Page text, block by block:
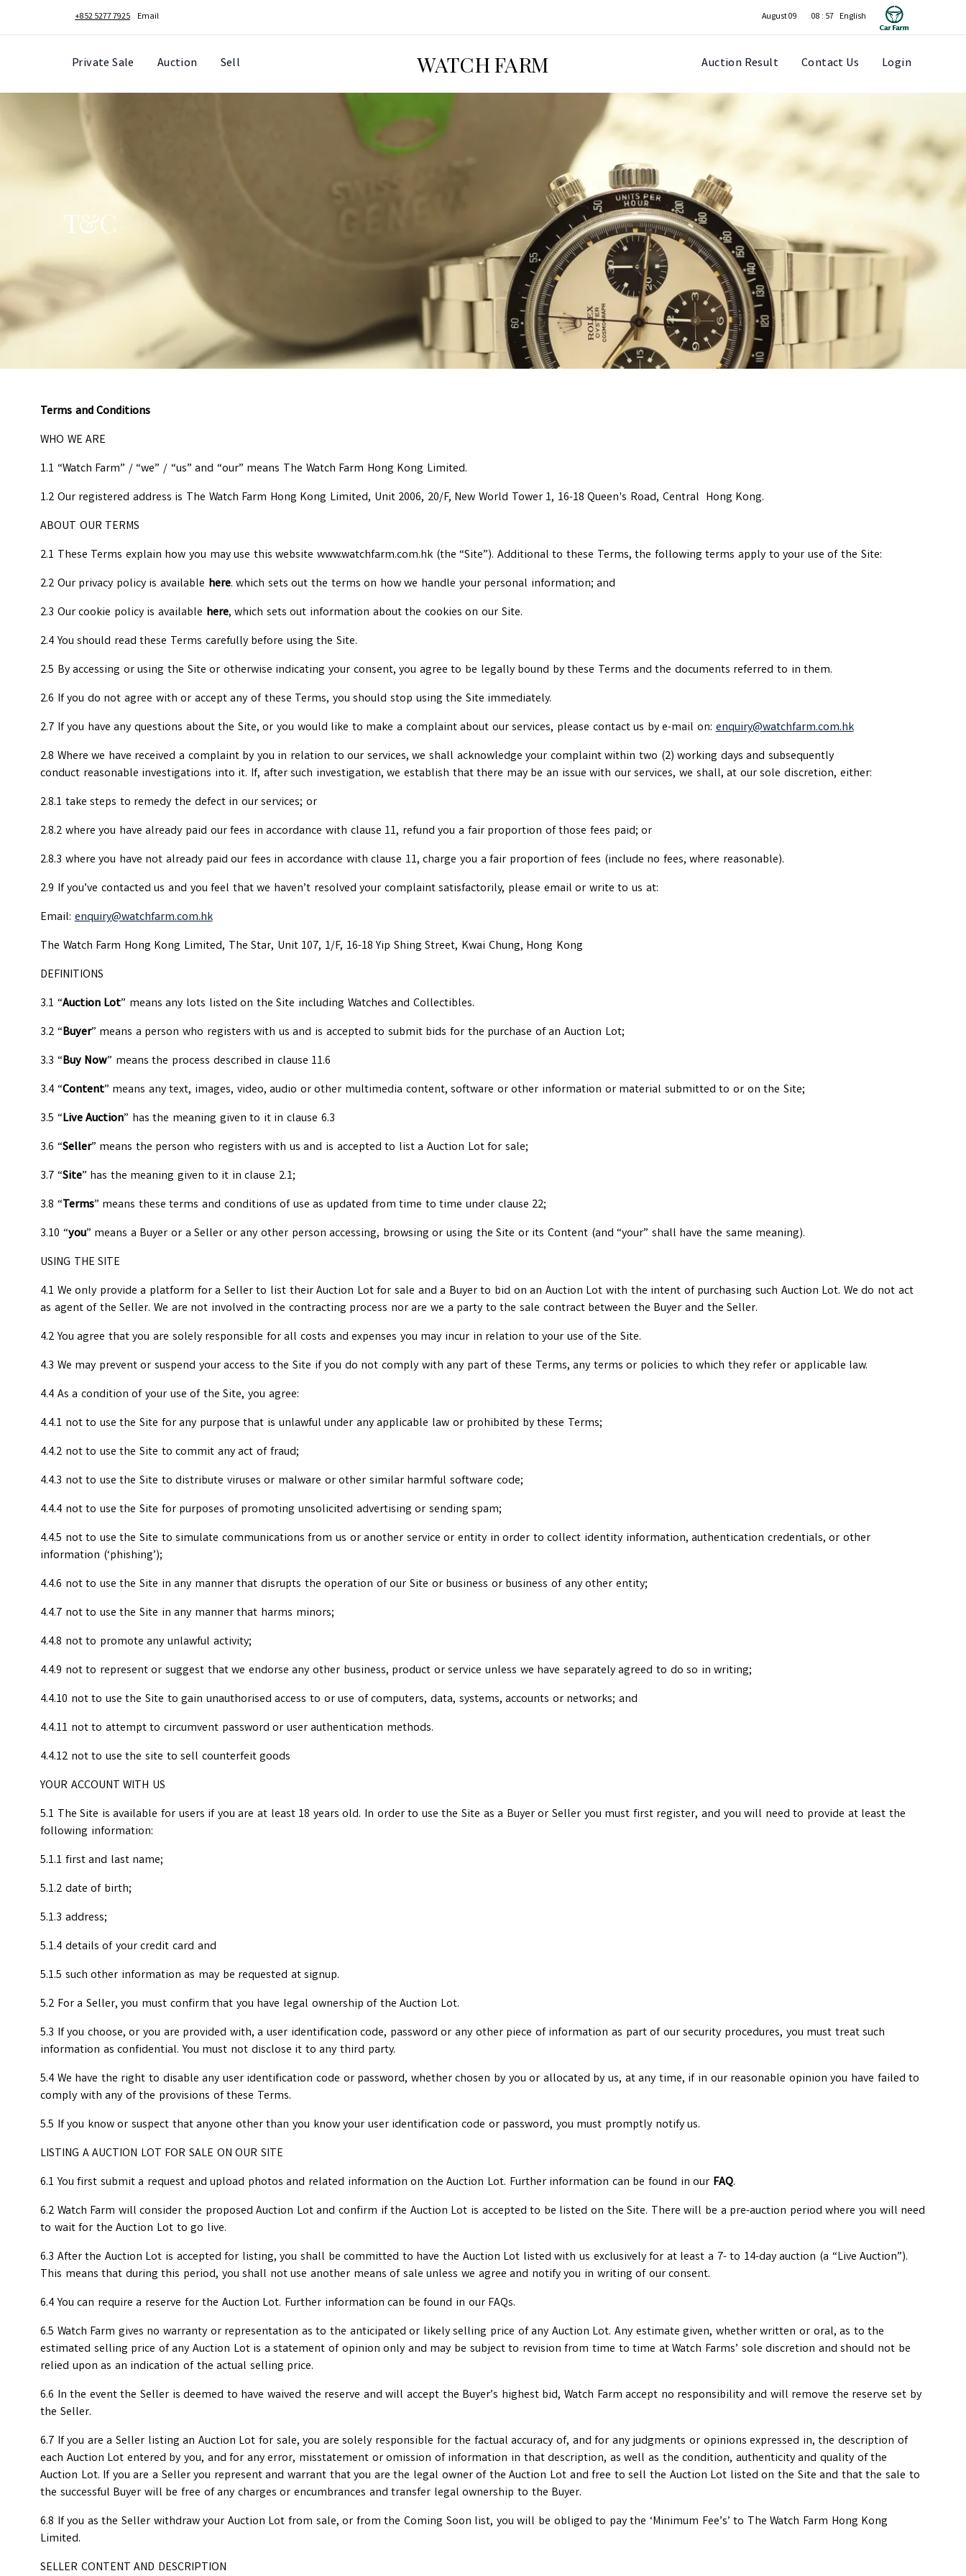
+852 5277 7925 Email August 09 08 : 57
WATCH FARM
Private Sale Auction Sell Auction Result Contact Us Login
T&C
Terms and Conditions
WHO WE ARE
1.1 “Watch Farm” / “we” / “us” and “our” means The Watch Farm Hong Kong Limited.
1.2 Our registered address is The Watch Farm Hong Kong Limited, Unit 2006, 20/F, New World Tower 1, 16-18 Queen's Road, Central Hong Kong.
ABOUT OUR TERMS
2.1 These Terms explain how you may use this website www.watchfarm.com.hk (the “Site”). Additional to these Terms, the following terms apply to your use of the Site:
2.2 Our privacy policy is available here. which sets out the terms on how we handle your personal information; and
2.3 Our cookie policy is available here, which sets out information about the cookies on our Site.
2.4 You should read these Terms carefully before using the Site.
2.5 By accessing or using the Site or otherwise indicating your consent, you agree to be legally bound by these Terms and the documents referred to in them.
2.6 If you do not agree with or accept any of these Terms, you should stop using the Site immediately.
2.7 If you have any questions about the Site, or you would like to make a complaint about our services, please contact us by e-mail on:enquiry@watchfarm.com.hk
2.8 Where we have received a complaint by you in relation to our services, we shall acknowledge your complaint within two (2) working days and subsequently
conduct reasonable investigations into it. If, after such investigation, we establish that there may be an issue with our services, we shall, at our sole discretion, either:
2.8.1 take steps to remedy the defect in our services; or
2.8.2 where you have already paid our fees in accordance with clause 11, refund you a fair proportion of those fees paid; or
2.8.3 where you have not already paid our fees in accordance with clause 11, charge you a fair proportion of fees (include no fees, where reasonable).
2.9 If you’ve contacted us and you feel that we haven’t resolved your complaint satisfactorily, please email or write to us at:
Email:enquiry@watchfarm.com.hk
The Watch Farm Hong Kong Limited, The Star, Unit 107, 1/F, 16-18 Yip Shing Street, Kwai Chung, Hong Kong
DEFINITIONS
3.1 “Auction Lot” means any lots listed on the Site including Watches and Collectibles.
3.2 “Buyer” means a person who registers with us and is accepted to submit bids for the purchase of an Auction Lot;
3.3 “Buy Now” means the process described in clause 11.6
3.4 “Content” means any text, images, video, audio or other multimedia content, software or other information or material submitted to or on the Site;
3.5 “Live Auction” has the meaning given to it in clause 6.3
3.6 “Seller” means the person who registers with us and is accepted to list a Auction Lot for sale;
3.7 “Site” has the meaning given to it in clause 2.1;
3.8 “Terms” means these terms and conditions of use as updated from time to time under clause 22;
3.10 “you” means a Buyer or a Seller or any other person accessing, browsing or using the Site or its Content (and “your” shall have the same meaning).
USING THE SITE
4.1 We only provide a platform for a Seller to list their Auction Lot for sale and a Buyer to bid on an Auction Lot with the intent of purchasing such Auction Lot. We do not act
as agent of the Seller. We are not involved in the contracting process nor are we a party to the sale contract between the Buyer and the Seller.
4.2 You agree that you are solely responsible for all costs and expenses you may incur in relation to your use of the Site.
4.3 We may prevent or suspend your access to the Site if you do not comply with any part of these Terms, any terms or policies to which they refer or applicable law.
4.4 As a condition of your use of the Site, you agree:
4.4.1 not to use the Site for any purpose that is unlawful under any applicable law or prohibited by these Terms;
4.4.2 not to use the Site to commit any act of fraud;
4.4.3 not to use the Site to distribute viruses or malware or other similar harmful software code;
4.4.4 not to use the Site for purposes of promoting unsolicited advertising or sending spam;
4.4.5 not to use the Site to simulate communications from us or another service or entity in order to collect identity information, authentication credentials, or other
information (‘phishing’);
4.4.6 not to use the Site in any manner that disrupts the operation of our Site or business or business of any other entity;
4.4.7 not to use the Site in any manner that harms minors;
4.4.8 not to promote any unlawful activity;
4.4.9 not to represent or suggest that we endorse any other business, product or service unless we have separately agreed to do so in writing;
4.4.10 not to use the Site to gain unauthorised access to or use of computers, data, systems, accounts or networks; and
4.4.11 not to attempt to circumvent password or user authentication methods.
4.4.12 not to use the site to sell counterfeit goods
YOUR ACCOUNT WITH US
5.1 The Site is available for users if you are at least 18 years old. In order to use the Site as a Buyer or Seller you must first register, and you will need to provide at least the
following information:
5.1.1 first and last name;
5.1.2 date of birth;
5.1.3 address;
5.1.4 details of your credit card and
5.1.5 such other information as may be requested at signup.
5.2 For a Seller, you must confirm that you have legal ownership of the Auction Lot.
5.3 If you choose, or you are provided with, a user identification code, password or any other piece of information as part of our security procedures, you must treat such
information as confidential. You must not disclose it to any third party.
5.4 We have the right to disable any user identification code or password, whether chosen by you or allocated by us, at any time, if in our reasonable opinion you have failed to
comply with any of the provisions of these Terms.
5.5 If you know or suspect that anyone other than you know your user identification code or password, you must promptly notify us.
LISTING A AUCTION LOT FOR SALE ON OUR SITE
6.1 You first submit a request and upload photos and related information on the Auction Lot. Further information can be found in our FAQ.
6.2 Watch Farm will consider the proposed Auction Lot and confirm if the Auction Lot is accepted to be listed on the Site. There will be a pre-auction period where you will need
to wait for the Auction Lot to go live.
6.3 After the Auction Lot is accepted for listing, you shall be committed to have the Auction Lot listed with us exclusively for at least a 7- to 14-day auction (a “Live Auction”).
This means that during this period, you shall not use another means of sale unless we agree and notify you in writing of our consent.
6.4 You can require a reserve for the Auction Lot. Further information can be found in our FAQs.
6.5 Watch Farm gives no warranty or representation as to the anticipated or likely selling price of any Auction Lot. Any estimate given, whether written or oral, as to the
estimated selling price of any Auction Lot is a statement of opinion only and may be subject to revision from time to time at Watch Farms’ sole discretion and should not be
relied upon as an indication of the actual selling price.
6.6 In the event the Seller is deemed to have waived the reserve and will accept the Buyer’s highest bid, Watch Farm accept no responsibility and will remove the reserve set by
the Seller.
6.7 If you are a Seller listing an Auction Lot for sale, you are solely responsible for the factual accuracy of, and for any judgments or opinions expressed in, the description of
each Auction Lot entered by you, and for any error, misstatement or omission of information in that description, as well as the condition, authenticity and quality of the
Auction Lot. If you are a Seller you represent and warrant that you are the legal owner of the Auction Lot and free to sell the Auction Lot listed on the Site and that the sale to
the successful Buyer will be free of any charges or encumbrances and transfer legal ownership to the Buyer.
6.8 If you as the Seller withdraw your Auction Lot from sale, or from the Coming Soon list, you will be obliged to pay the ‘Minimum Fee’s’ to The Watch Farm Hong Kong
Limited.
SELLER CONTENT AND DESCRIPTION